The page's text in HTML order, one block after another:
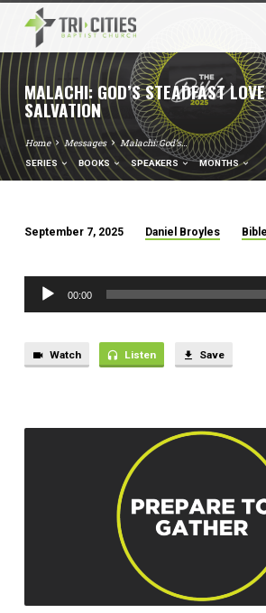
MALACHI: GOD’S STEADFAST
SALVATION
Home Messages Malachi: God’s…
SERIES BOOKS SPEAKERS MONTHS
GOD’S
STEADFAST
LOVE
DELIVERS
SALVATION
September 7, 2025 Daniel Broyles
Audio
Player
00:00
Watch Listen Save